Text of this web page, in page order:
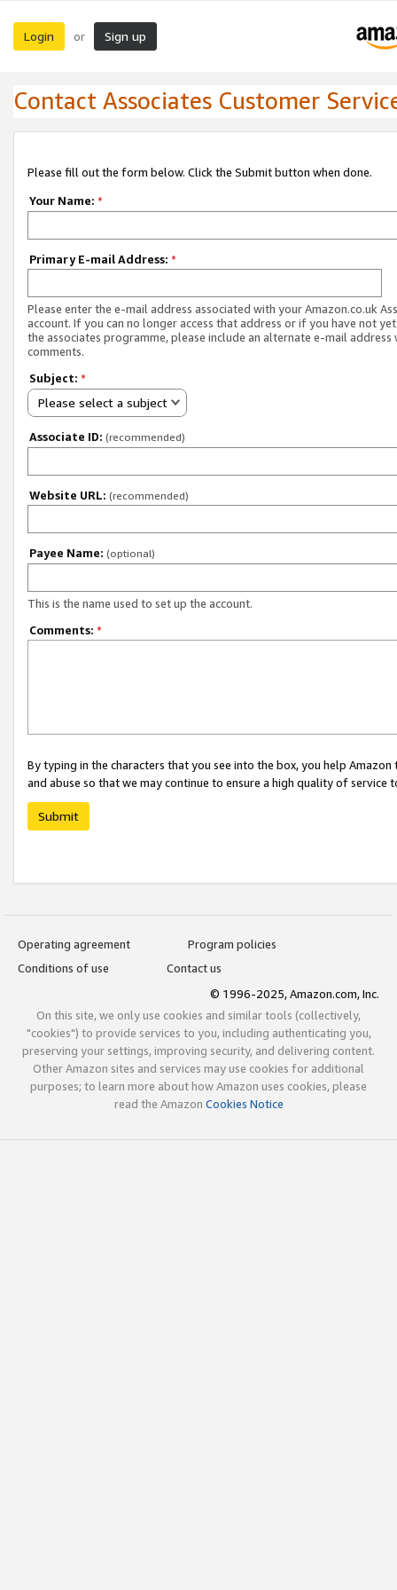
Login or Sign up
Contact Associates Customer
Please fill out the form below. Click the Submit button when done.
Your Name: *
Primary E-mail Address: *
Please enter the e-mail address associated with your Amazon.co.uk
account. If you can no longer access that address or if you have not
the associates programme, please include an alternate e-mail address
comments.
Subject: *
Please select a subject
Associate ID: (recommended)
Website URL: (recommended)
Payee Name: (optional)
This is the name used to set up the account.
Comments: *
By typing in the characters that you see into the box, you help
and abuse so that we may continue to ensure a high quality of service
Submit
Operating agreement
Program policies
Conditions of use
Contact us
© 1996-2025, Amazon.com, Inc.
On this site, we only use cookies and similar tools (collectively,
"cookies") to provide services to you, including authenticating you,
preserving your settings, improving security, and delivering content.
Other Amazon sites and services may use cookies for additional
purposes; to learn more about how Amazon uses cookies, please
read the Amazon Cookies Notice